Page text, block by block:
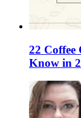
22 Coffee
Know in